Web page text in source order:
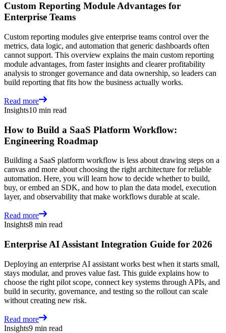
Custom Reporting Module Advantages for
Enterprise Teams
Custom reporting modules give enterprise teams control over the
metrics, data logic, and automation that generic dashboards often
cannot support. This overview explains the main custom reporting
module advantages, from faster insights and clearer profitability
analysis to stronger governance and data ownership, so leaders can
build reporting that fits how the business actually works.
Read more
Insights10 min read
How to Build a SaaS Platform Workflow:
Engineering Roadmap
Building a SaaS platform workflow is less about drawing steps on a
canvas and more about choosing the right architecture for reliable
automation. Here, you will learn how to decide whether to build,
buy, or embed an SDK, and how to plan the data model, execution
layer, and observability that make workflows durable at scale.
Read more
Insights8 min read
Enterprise AI Assistant Integration Guide for 2026
Deploying an enterprise AI assistant works best when it starts small,
stays modular, and proves value fast. This guide explains how to
choose the right pilot scope, connect key systems through APIs, and
build in security, governance, and testing so the rollout can scale
without creating new risk.
Read more
Insights9 min read